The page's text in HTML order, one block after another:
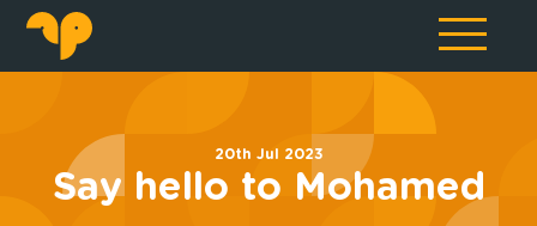
20th Jul 2023
Say hello to Mohamed